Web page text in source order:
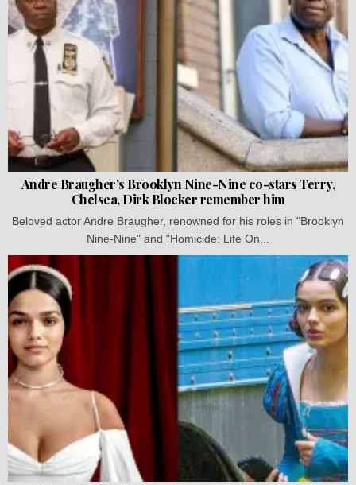
Andre Braugher’s Brooklyn Nine-Nine co-stars Terry,
Chelsea, Dirk Blocker remember him
Beloved actor Andre Braugher, renowned for his roles in "Brooklyn
Nine-Nine" and "Homicide: Life On...